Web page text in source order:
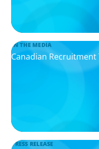
IN THE MEDIA
Canadian Recruitment
PRESS RELEASE